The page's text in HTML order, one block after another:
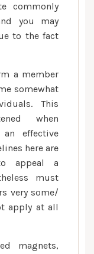
commonly
you may
to the fact
a member
somewhat
This
when
effective
here are
appeal a
must
very some/
apply at all
magnets,